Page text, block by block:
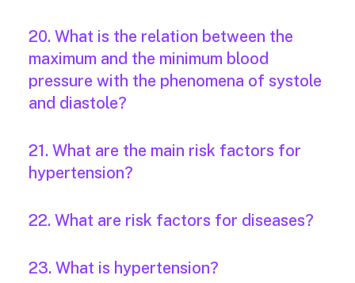
20. What is the relation between the
maximum and the minimum blood
pressure with the phenomena of systole
and diastole?
21. What are the main risk factors for
hypertension?
22. What are risk factors for diseases?
23. What is hypertension?